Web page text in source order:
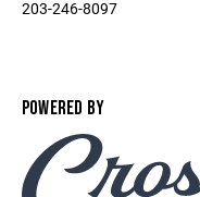
203-246-8097
POWERED BY